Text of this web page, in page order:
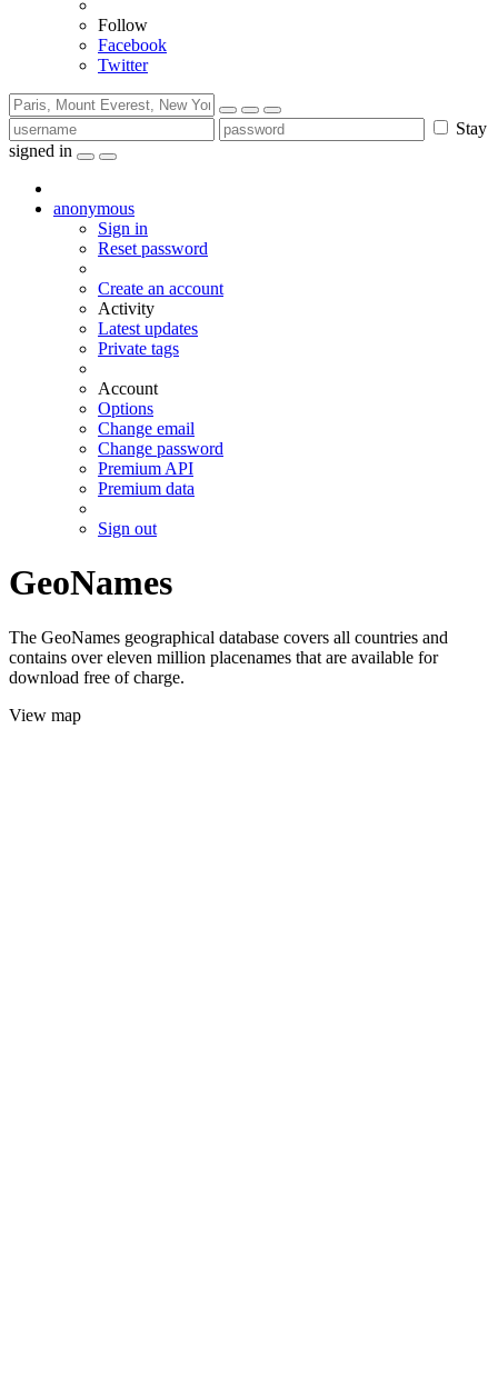
Follow
Facebook
Twitter
Stay
signed in
anonymous
Sign in
Reset password
Create an account
Activity
Latest updates
Private tags
Account
Options
Change email
Change password
Premium API
Premium data
Sign out
GeoNames
The GeoNames geographical database covers all countries and
contains over eleven million placenames that are available for
download free of charge.
View map